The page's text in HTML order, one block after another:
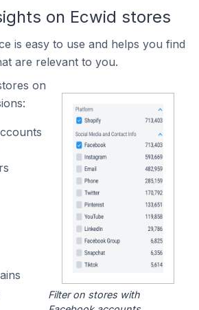
on Ecwid stores
is easy to use and helps you find
are relevant to you.
on
Filter on stores with